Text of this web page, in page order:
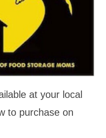
at your local
to purchase on